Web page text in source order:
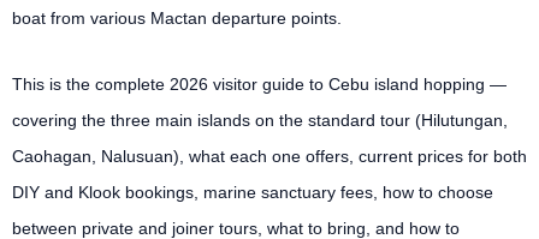
boat from various Mactan departure points.
This is the complete 2026 visitor guide to Cebu island hopping —
covering the three main islands on the standard tour (Hilutungan,
Caohagan, Nalusuan), what each one offers, current prices for both
DIY and Klook bookings, marine sanctuary fees, how to choose
between private and joiner tours, what to bring, and how to